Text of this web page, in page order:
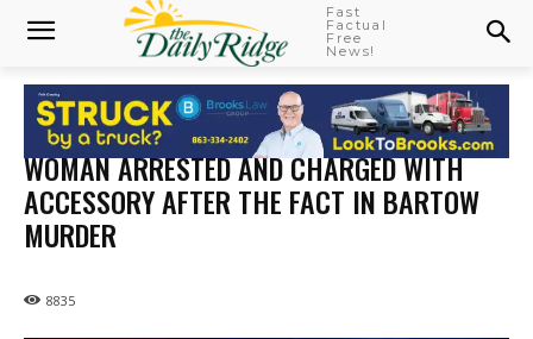
Fast
Factual
Free
News!
WOMAN ARRESTED AND CHARGED WITH
ACCESSORY AFTER THE FACT IN BARTOW
MURDER
8835